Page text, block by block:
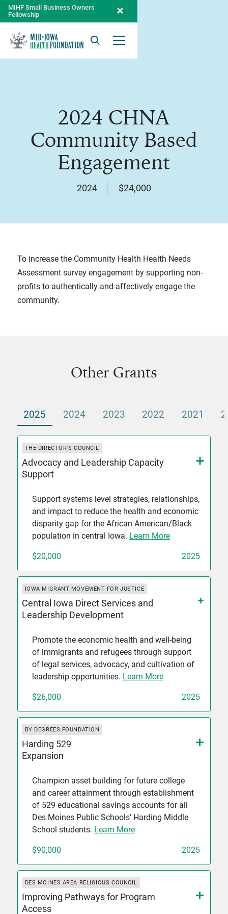
MIHF Small Business Owners
Fellowship
2024 CHNA
Community Based
Engagement
2024 $24,000
To increase the Community Health Health Needs
Assessment survey engagement by supporting non-
profits to authentically and affectively engage the
community.
Other Grants
2025 2024 2023 2022 2021
THE DIRECTOR'S COUNCIL
Advocacy and Leadership Capacity
Support
Support systems level strategies, relationships,
and impact to reduce the health and economic
disparity gap for the African American/Black
population in central Iowa. Learn More
$20,000 2025
IOWA MIGRANT MOVEMENT FOR JUSTICE
Central Iowa Direct Services and
Leadership Development
Promote the economic health and well-being
of immigrants and refugees through support
of legal services, advocacy, and cultivation of
leadership opportunities. Learn More
$26,000 2025
BY DEGREES FOUNDATION
Harding 529
Expansion
Champion asset building for future college
and career attainment through establishment
of 529 educational savings accounts for all
Des Moines Public Schools’ Harding Middle
School students. Learn More
$90,000 2025
DES MOINES AREA RELIGIOUS COUNCIL
Improving Pathways for Program
Access